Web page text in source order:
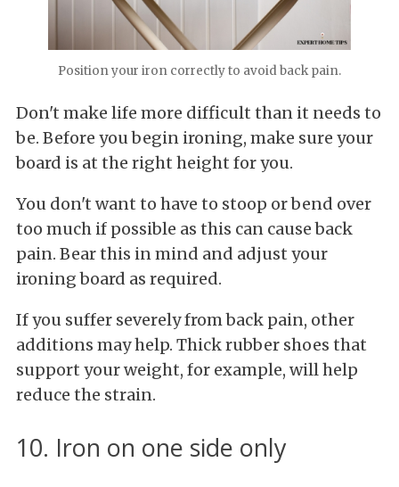
Position your iron correctly to avoid back pain.
Don't make life more difficult than it needs to
be. Before you begin ironing, make sure your
board is at the right height for you.
You don't want to have to stoop or bend over
too much if possible as this can cause back
pain. Bear this in mind and adjust your
ironing board as required.
If you suffer severely from back pain, other
additions may help. Thick rubber shoes that
support your weight, for example, will help
reduce the strain.
10. Iron on one side only